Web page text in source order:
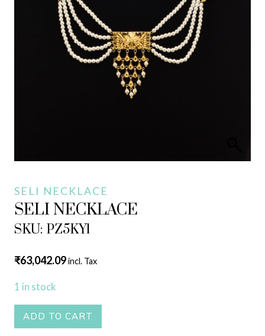
SELI NECKLACE
SELI NECKLACE
SKU: PZ5KY1
₹63,042.09incl. Tax
1 in stock
SELI
NECKLACE
ADD TO CART